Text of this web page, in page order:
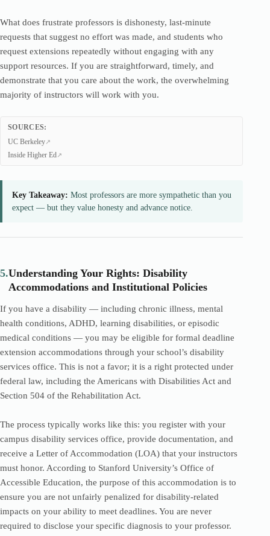
What does frustrate professors is dishonesty, last-minute
requests that suggest no effort was made, and students who
request extensions repeatedly without engaging with any
support resources. If you are straightforward, timely, and
demonstrate that you care about the work, the overwhelming
majority of instructors will work with you.
SOURCES:
UC Berkeley
Inside Higher Ed
Key Takeaway: Most professors are more sympathetic than you
expect — but they value honesty and advance notice.
5.Understanding Your Rights: Disability
Accommodations and Institutional Policies
If you have a disability — including chronic illness, mental
health conditions, ADHD, learning disabilities, or episodic
medical conditions — you may be eligible for formal deadline
extension accommodations through your school’s disability
services office. This is not a favor; it is a right protected under
federal law, including the Americans with Disabilities Act and
Section 504 of the Rehabilitation Act.
The process typically works like this: you register with your
campus disability services office, provide documentation, and
receive a Letter of Accommodation (LOA) that your instructors
must honor. According to Stanford University’s Office of
Accessible Education, the purpose of this accommodation is to
ensure you are not unfairly penalized for disability-related
impacts on your ability to meet deadlines. You are never
required to disclose your specific diagnosis to your professor.